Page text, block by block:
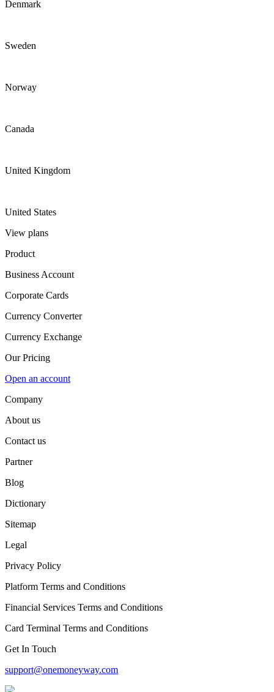
Denmark
Sweden
Norway
Canada
United Kingdom
United States
View plans
Product
Business Account
Corporate Cards
Currency Converter
Currency Exchange
Our Pricing
Open an account
Company
About us
Contact us
Partner
Blog
Dictionary
Sitemap
Legal
Privacy Policy
Platform Terms and Conditions
Financial Services Terms and Conditions
Card Terminal Terms and Conditions
Get In Touch
support@onemoneyway.com